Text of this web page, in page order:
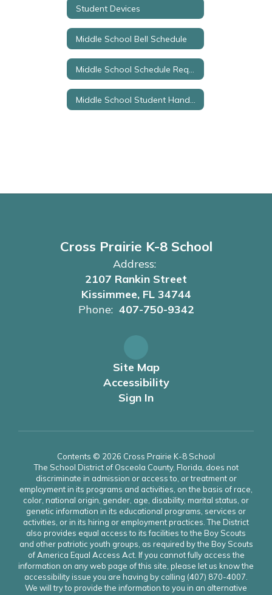
Student Devices
Middle School Bell Schedule
Cross Prairie K-8 School
Address:
2107 Rankin Street
Kissimmee, FL 34744
Phone: 407-750-9342
Site Map
Accessibility
Sign In
Contents © 2026 Cross Prairie K-8 School
The School District of Osceola County, Florida, does not
discriminate in admission or access to, or treatment or
employment in its programs and activities, on the basis of race,
color, national origin, gender, age, disability, marital status, or
genetic information in its educational programs, services or
activities, or in its hiring or employment practices. The District
also provides equal access to its facilities to the Boy Scouts
and other patriotic youth groups, as required by the Boy Scouts
of America Equal Access Act. If you cannot fully access the
information on any web page of this site, please let us know the
accessibility issue you are having by calling (407) 870-4007.
We will try to provide the information to you in an alternative